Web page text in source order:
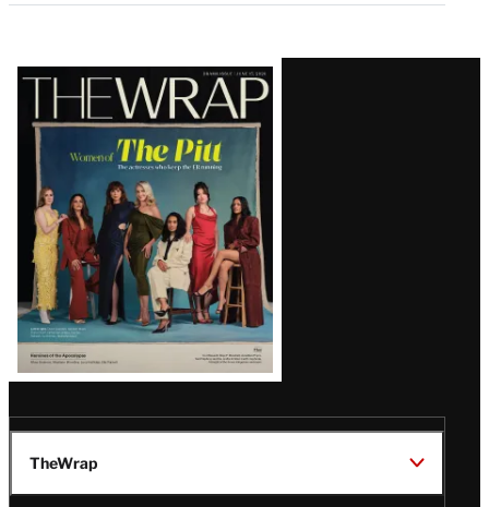
Latest
Magazine
Issue
TheWrap